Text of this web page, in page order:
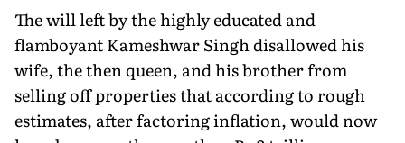
The will left by the highly educated and
flamboyant Kameshwar Singh disallowed his
wife, the then queen, and his brother from
selling off properties that according to rough
estimates, after factoring inflation, would now